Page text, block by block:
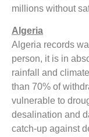
millions without
Algeria
Algeria records
person, it is in
rainfall and
than 70% of
vulnerable to
desalination and
catch-up against